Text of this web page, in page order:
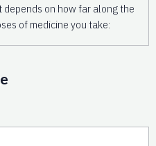
on how far along the
of medicine you take: